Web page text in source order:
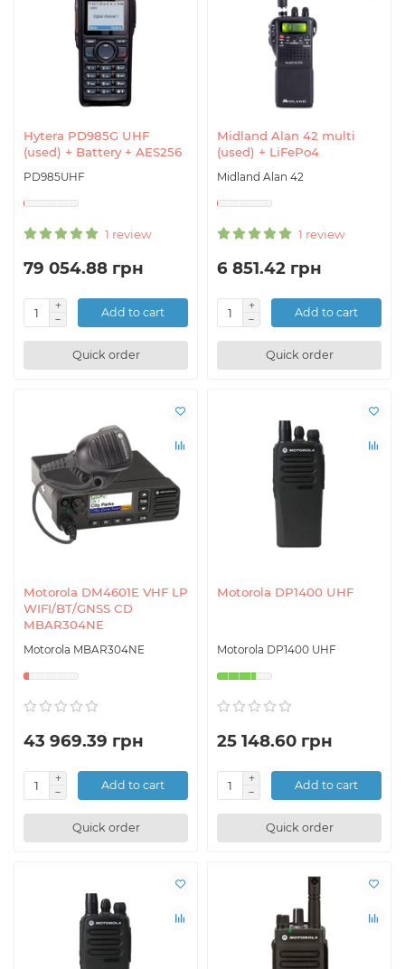
Hytera PD985G UHF
(used) + Battery + AES256
PD985UHF
1 review
79 054.88 грн
Add to cart
Quick order
Midland Alan 42 multi
(used) + LiFePo4
Midland Alan 42
1 review
6 851.42 грн
Add to cart
Quick order
Motorola DM4601E VHF LP
WIFI/BT/GNSS CD
MBAR304NE
Motorola MBAR304NE
43 969.39 грн
Add to cart
Quick order
Motorola DP1400 UHF
Motorola DP1400 UHF
25 148.60 грн
Add to cart
Quick order